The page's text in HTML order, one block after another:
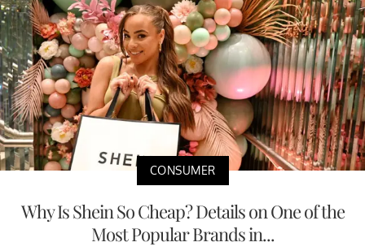
CONSUMER
Why Is Shein So Cheap? Details on One of the
Most Popular Brands in...